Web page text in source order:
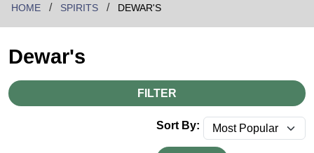
HOME SPIRITS DEWAR'S
Dewar's
FILTER
Sort By: